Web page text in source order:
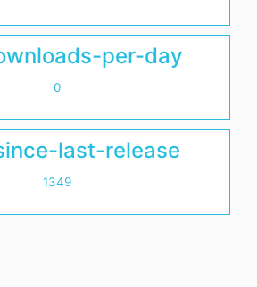
per-day
0
last-release
1349